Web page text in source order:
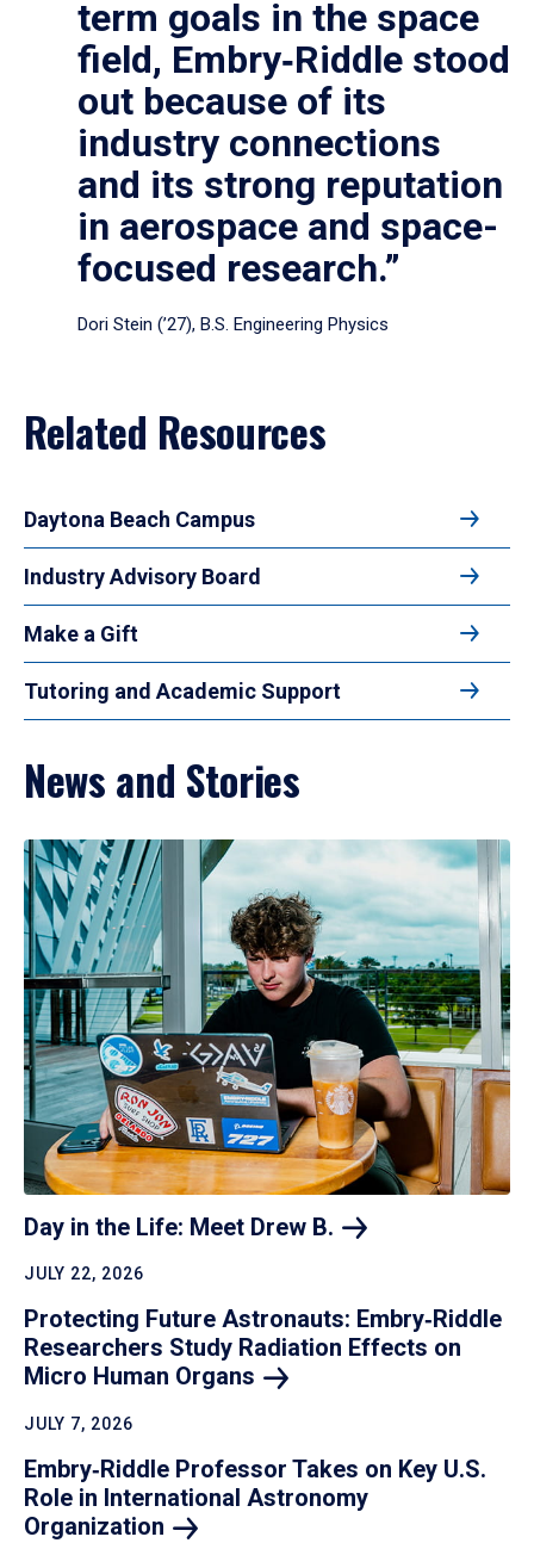
term goals in the space
field, Embry‑Riddle stood
out because of its
industry connections
and its strong reputation
in aerospace and space-
focused research.”
Dori Stein (’27), B.S. Engineering Physics
Related Resources
Daytona Beach Campus
Industry Advisory Board
Make a Gift
Tutoring and Academic Support
News and Stories
Day in the Life: Meet Drew B.
JULY 22, 2026
Protecting Future Astronauts: Embry‑Riddle
Researchers Study Radiation Effects on
Micro Human Organs
JULY 7, 2026
Embry‑Riddle Professor Takes on Key U.S.
Role in International Astronomy
Organization